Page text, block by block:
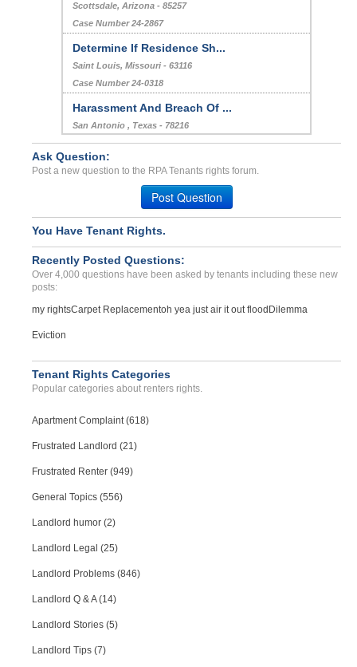
Scottsdale, Arizona - 85257
Case Number 24-2867
Determine If Residence Sh...
Saint Louis, Missouri - 63116
Case Number 24-0318
Harassment And Breach Of ...
San Antonio , Texas - 78216
Case Number 24-1221
ac been down for 3 days i...
Ft myers, Florida - 33903
Case Number 17-0224
Landlord fails to honor t...
Elkins Park, Pennsylvania - 19027
Case Number 17-0576
Ask Question:
Post a new question to the RPA Tenants rights forum.
Post Question
You Have Tenant Rights.
Recently Posted Questions:
Over 4,000 questions have been asked by tenants including these new
posts:
my rightsCarpet Replacementoh yea just air it out flood Dilemma
Eviction
Tenant Rights Categories
Popular categories about renters rights.
Apartment Complaint (618)
Frustrated Landlord (21)
Frustrated Renter (949)
General Topics (556)
Landlord humor (2)
Landlord Legal (25)
Landlord Problems (846)
Landlord Q & A (14)
Landlord Stories (5)
Landlord Tips (7)